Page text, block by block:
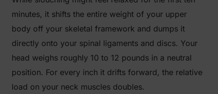
minutes, it shifts the entire weight of your upper
body off your skeletal framework and dumps it
directly onto your spinal ligaments and discs. Your
head weighs roughly 10 to 12 pounds in a neutral
position. For every inch it drifts forward, the relative
load on your neck muscles doubles.